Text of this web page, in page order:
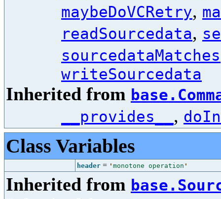
maybeDoVCRetry,
readSourcedata,
sourcedataMatches
writeSourcedata
Inherited from
__provides__ ,
Class Variables
header = ' monotone operation '
Inherited from